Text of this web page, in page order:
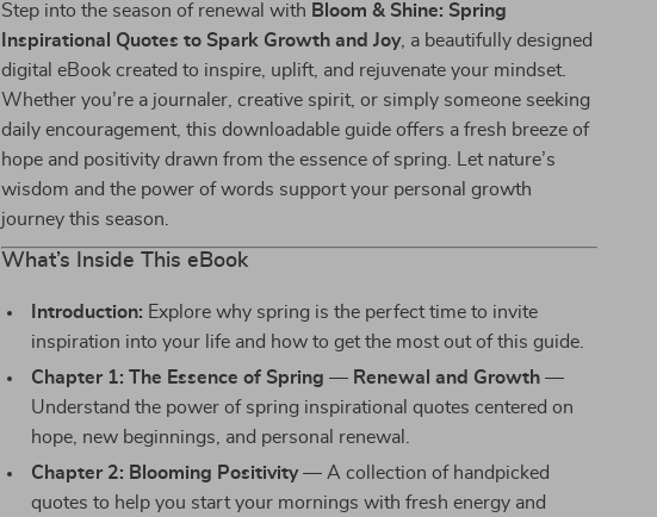
Step into the season of renewal with Bloom & Shine: Spring
Inspirational Quotes to Spark Growth and Joy, a beautifully designed
digital eBook created to inspire, uplift, and rejuvenate your mindset.
Whether you’re a journaler, creative spirit, or simply someone seeking
daily encouragement, this downloadable guide offers a fresh breeze of
hope and positivity drawn from the essence of spring. Let nature’s
wisdom and the power of words support your personal growth
journey this season.
What’s Inside This eBook
Introduction: Explore why spring is the perfect time to invite
inspiration into your life and how to get the most out of this guide.
Chapter 1: The Essence of Spring — Renewal and Growth —
Understand the power of spring inspirational quotes centered on
hope, new beginnings, and personal renewal.
Chapter 2: Blooming Positivity— A collection of handpicked
quotes to help you start your mornings with fresh energy and